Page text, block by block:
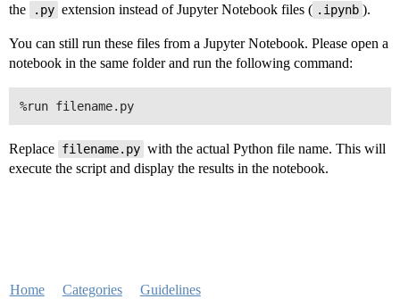
the
.py extension instead of Jupyter Notebook files ( .ipynb ).
You can still run these files from a Jupyter Notebook. Please open a
notebook in the same folder and run the following command:
Replace filename.py with the actual Python file name. This will
execute the script and display the results in the notebook.
Home Categories Guidelines